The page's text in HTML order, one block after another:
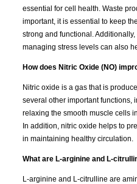
essential for cell health. Waste
important, it is essential to keep
strong and functional.
managing stress levels can also
How does Nitric Oxide (NO)
Nitric oxide is a gas that is
several other important functions,
relaxing the smooth muscle cells
In addition, nitric oxide helps to
in maintaining healthy circulation.
What are L-arginine and L-
L-arginine and L-citrulline are